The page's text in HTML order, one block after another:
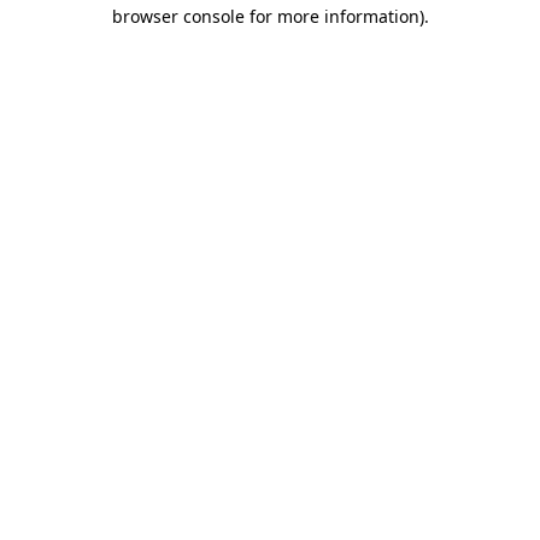
browser console for more information).